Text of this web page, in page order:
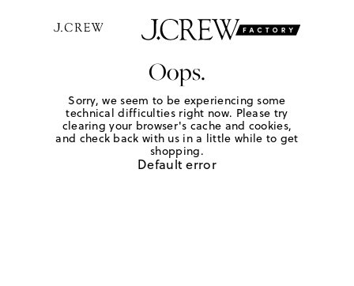
Oops.
Sorry, we seem to be experiencing some
technical difficulties right now. Please try
clearing your browser's cache and cookies,
and check back with us in a little while to get
shopping.
Default error